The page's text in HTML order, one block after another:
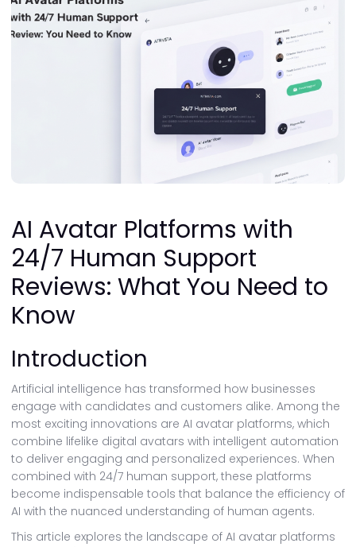
AI Avatar Platforms with
24/7 Human Support
Reviews: What You Need to
Know
Introduction
Artificial intelligence has transformed how businesses
engage with candidates and customers alike. Among the
most exciting innovations are AI avatar platforms, which
combine lifelike digital avatars with intelligent automation
to deliver engaging and personalized experiences. When
combined with 24/7 human support, these platforms
become indispensable tools that balance the efficiency of
AI with the nuanced understanding of human agents.
This article explores the landscape of AI avatar platforms